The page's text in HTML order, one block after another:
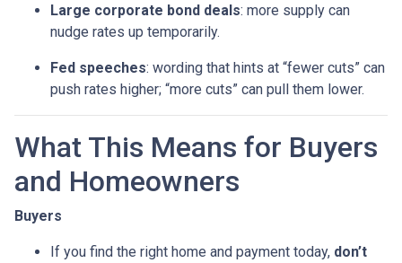
Large corporate bond deals: more supply can
nudge rates up temporarily.
Fed speeches: wording that hints at “fewer cuts” can
push rates higher; “more cuts” can pull them lower.
What This Means for Buyers
and Homeowners
Buyers
If you find the right home and payment today, don’t